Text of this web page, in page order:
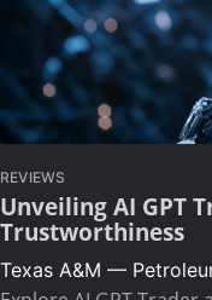
REVIEWS
Unveiling AI GPT
Trustworthiness
Texas A&M —